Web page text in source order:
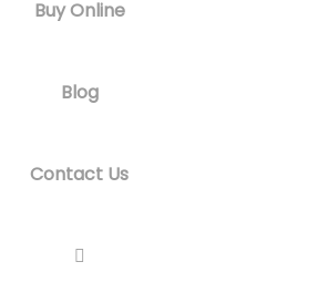
Buy Online
Blog
Contact Us